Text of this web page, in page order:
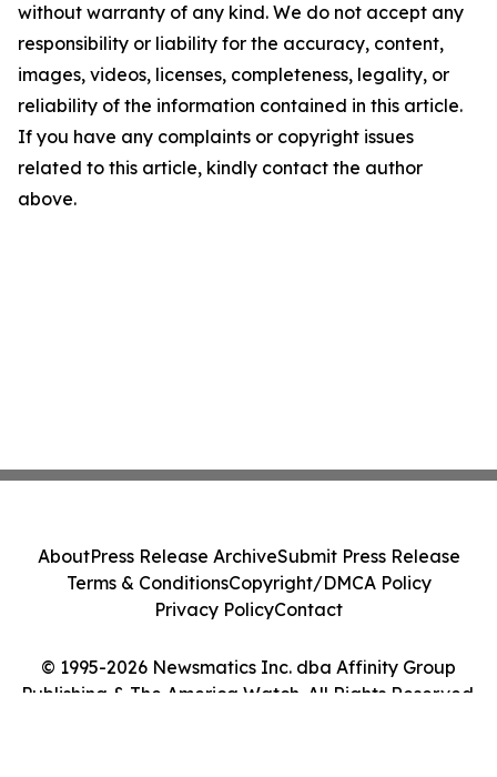
without warranty of any kind. We do not accept any
responsibility or liability for the accuracy, content,
images, videos, licenses, completeness, legality, or
reliability of the information contained in this article.
If you have any complaints or copyright issues
related to this article, kindly contact the author
above.
© 1995-2026 Newsmatics Inc. dba Affinity Group
Publishing & The America Watch. All Rights Reserved.
AboutPress Release ArchiveSubmit Press Release
Terms & ConditionsCopyright/DMCA Policy
Privacy PolicyContact